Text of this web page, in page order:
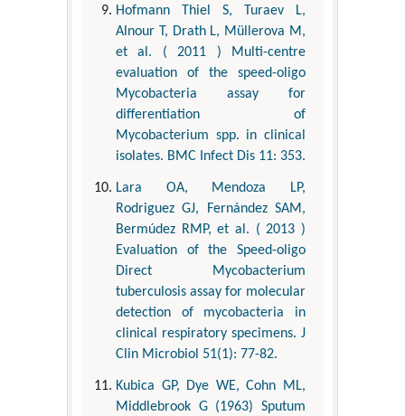
Hofmann Thiel S, Turaev L,
Alnour T, Drath L, Müllerova M,
et al. ( 2011 ) Multi-centre
evaluation of the speed-oligo
Mycobacteria assay for
differentiation of
Mycobacterium spp. in clinical
isolates. BMC Infect Dis 11: 353.
Lara OA, Mendoza LP,
Rodriguez GJ, Fernández SAM,
Bermúdez RMP, et al. ( 2013 )
Evaluation of the Speed-oligo
Direct Mycobacterium
tuberculosis assay for molecular
detection of mycobacteria in
clinical respiratory specimens. J
Clin Microbiol 51(1): 77-82.
Kubica GP, Dye WE, Cohn ML,
Middlebrook G (1963) Sputum